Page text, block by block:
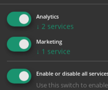
Which Size?
100mm x 300mm
Portrait
Which Material?
Self Adhesive Vinyl Sticker
Analytics
↓ 2 services
Marketing
↓ 1 service
Enable or disable all
Use this switch to